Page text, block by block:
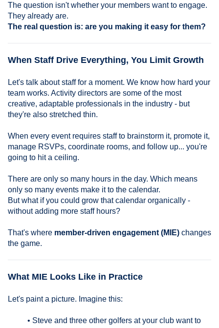
The question isn't whether your members want to engage.
They already are.
The real question is: are you making it easy for them?
When Staff Drive Everything, You Limit Growth
Let's talk about staff for a moment. We know how hard your
team works. Activity directors are some of the most
creative, adaptable professionals in the industry - but
they're also stretched thin.
When every event requires staff to brainstorm it, promote it,
manage RSVPs, coordinate rooms, and follow up... you're
going to hit a ceiling.
There are only so many hours in the day. Which means
only so many events make it to the calendar.
But what if you could grow that calendar organically -
without adding more staff hours?
That's where member-driven engagement (MIE) changes
the game.
What MIE Looks Like in Practice
Let's paint a picture. Imagine this:
• Steve and three other golfers at your club want to